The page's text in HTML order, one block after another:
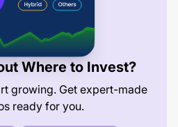
Where to Invest?
growing. Get expert-made
ready for you.